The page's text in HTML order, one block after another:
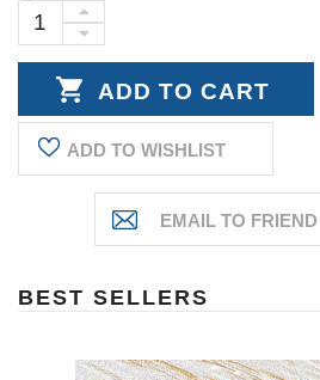
Stock:
DECREASE
INCREASE
QUANTITY:
ADD TO WISHLIST
BEST SELLERS